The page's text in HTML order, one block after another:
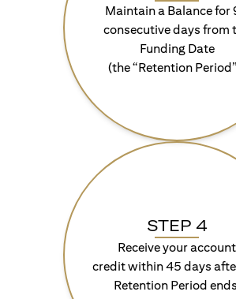
Maintain a Balance for
consecutive days from
Funding Date
(the “Retention
STEP 4
Receive your account
credit within 45 days
Retention Period